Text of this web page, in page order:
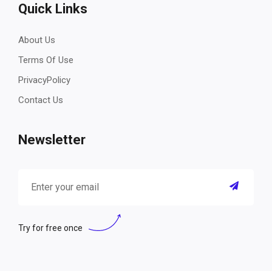
Quick Links
About Us
Terms Of Use
PrivacyPolicy
Contact Us
Newsletter
Try for free once